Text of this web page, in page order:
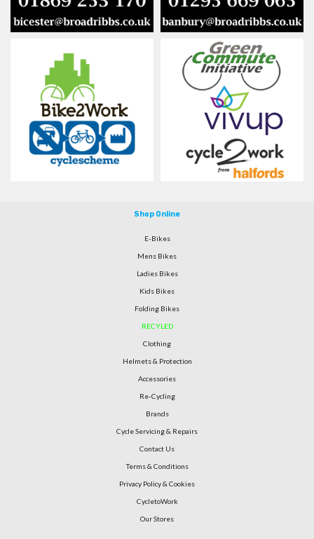
Shop Online
E-Bikes
Mens Bikes
Ladies Bikes
Kids Bikes
Folding Bikes
RECYLED
Clothing
Helmets & Protection
Accessories
Re-Cycling
Brands
Cycle Servicing & Repairs
Contact Us
Terms & Conditions
Privacy Policy & Cookies
CycletoWork
Our Stores